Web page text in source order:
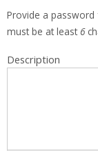
Provide a
must be at least 6
Description